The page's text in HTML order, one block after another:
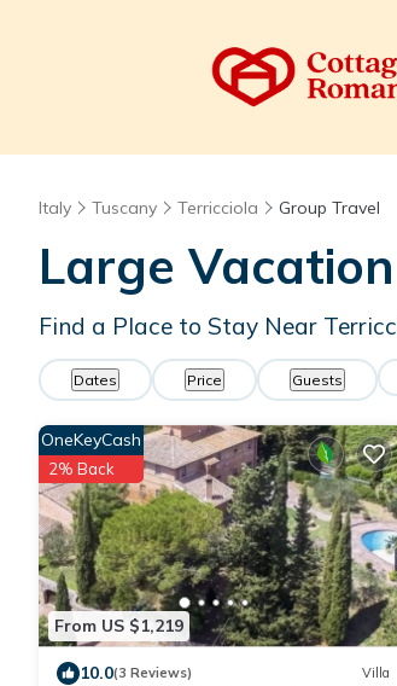
Italy Tuscany Terricciola Group Travel
Large
Find a Place to Stay Near
Dates Price Guests
From US $1,219
OneKeyCash
2% Back
10.0(3 Reviews) Villa